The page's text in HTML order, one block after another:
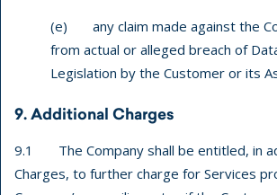
(e) any claim made against the
from actual or alleged breach of
Legislation by the Customer or its
9. Additional Charges
9.1 The Company shall be entitled, in
Charges, to further charge for Services